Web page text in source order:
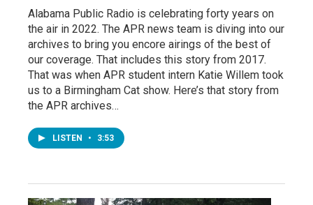
Alabama Public Radio is celebrating forty years on
the air in 2022. The APR news team is diving into our
archives to bring you encore airings of the best of
our coverage. That includes this story from 2017.
That was when APR student intern Katie Willem took
us to a Birmingham Cat show. Here’s that story from
the APR archives…
LISTEN • 3:53